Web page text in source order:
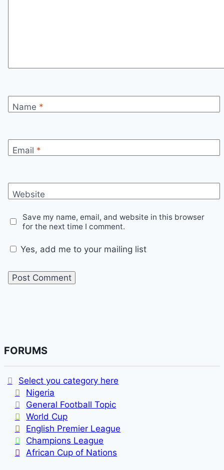
Name *
Email *
Website
Save my name, email, and website in this browser
for the next time I comment.
Yes, add me to your mailing list
FORUMS
Select you category here
Nigeria
General Football Topic
World Cup
English Premier League
Champions League
African Cup of Nations